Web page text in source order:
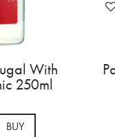
With
250ml
BUY